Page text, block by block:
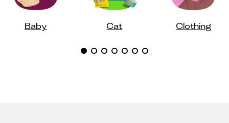
Baby Cat Clothing